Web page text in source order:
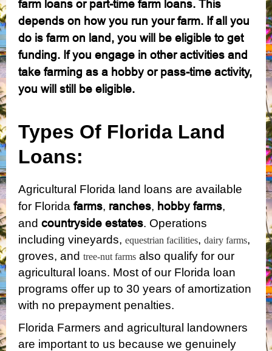
farm loans or part-time farm loans. This
depends on how you run your farm. If all you
do is farm on land, you will be eligible to get
funding. If you engage in other activities and
take farming as a hobby or pass-time activity,
you will still be eligible.
Types Of Florida Land
Loans:
Agricultural Florida land loans are available
for Florida farms, ranches, hobby farms,
and countryside estates. Operations
including vineyards, equestrian facilities, dairy farms,
groves, and tree-nut farms also qualify for our
agricultural loans. Most of our Florida loan
programs offer up to 30 years of amortization
with no prepayment penalties.
Florida Farmers and agricultural landowners
are important to us because we genuinely